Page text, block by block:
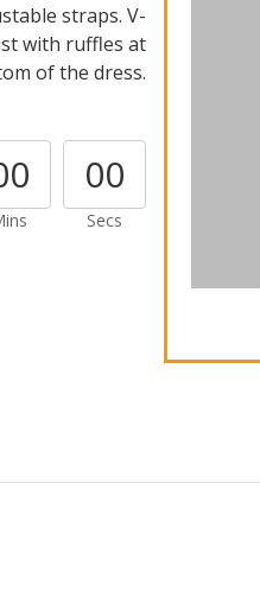
straps. V-
with ruffles at
of the dress.
00
Secs